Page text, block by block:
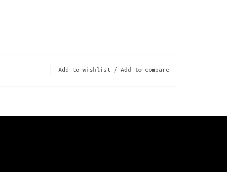
Add to wishlist / Add to compare